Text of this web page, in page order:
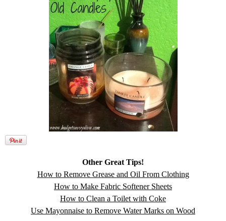
Other Great Tips!
How to Remove Grease and Oil From Clothing
How to Make Fabric Softener Sheets
How to Clean a Toilet with Coke
Use Mayonnaise to Remove Water Marks on Wood